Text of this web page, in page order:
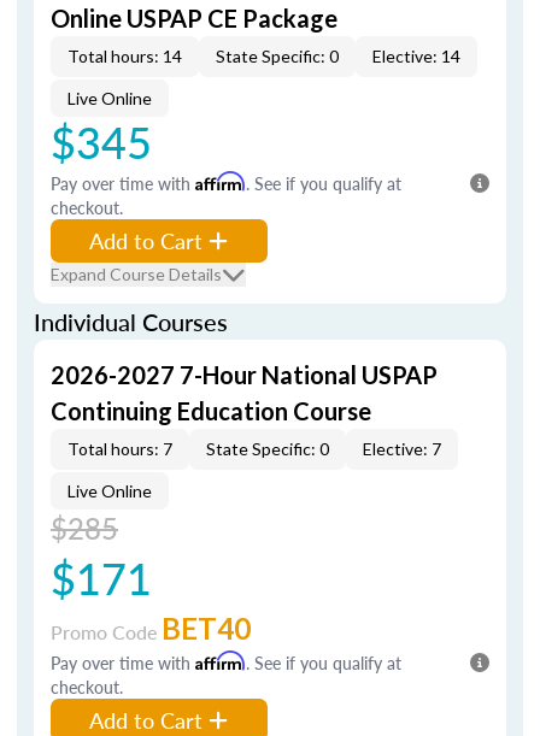
Online USPAP CE Package
Total hours: 14 State Specific: 0 Elective: 14
Live Online
$345
Pay over time with Affirm. See if you qualify at
checkout.
Add to Cart
Expand Course Details
Individual Courses
2026-2027 7-Hour National USPAP
Continuing Education Course
Total hours: 7 State Specific: 0 Elective: 7
Live Online
$285
$171
Promo Code BET40
Pay over time with Affirm. See if you qualify at
checkout.
Add to Cart